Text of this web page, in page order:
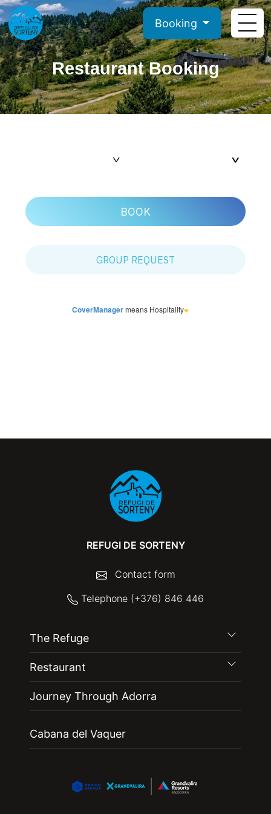
Booking
Restaurant Booking
REFUGI DE SORTENY
Contact form
Telephone (+376) 846 446
The Refuge
Restaurant
Journey Through Adorra
Cabana del Vaquer